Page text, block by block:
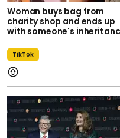
Woman buys bag from
charity shop and ends up
with someone's
TikTok